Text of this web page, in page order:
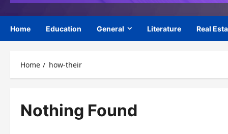
Home Education General Literature Real
Home how-their
Nothing Found